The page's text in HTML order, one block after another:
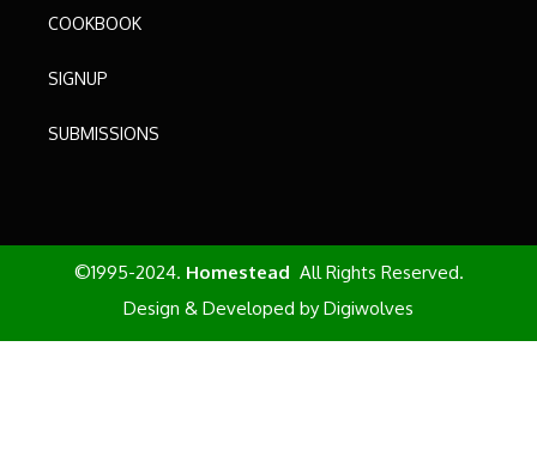
COOKBOOK
SIGNUP
SUBMISSIONS
©1995-2024. Homestead All Rights Reserved.
Design & Developed by Digiwolves